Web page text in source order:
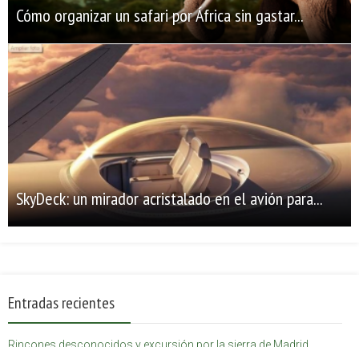
Cómo organizar un safari por África sin gastar...
SkyDeck: un mirador acristalado en el avión para...
Entradas recientes
Rincones desconocidos y excursión por la sierra de Madrid